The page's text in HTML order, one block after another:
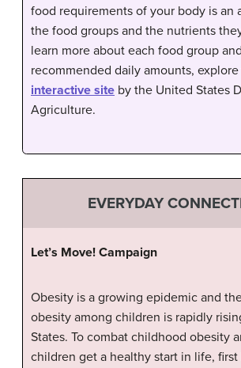
food requirements of your body is an
the food groups and the nutrients
learn more about each food group
recommended daily amounts,
interactive site by the United States
Agriculture.
EVERYDAY
Let’s Move! Campaign
Obesity is a growing epidemic and
obesity among children is rapidly
States. To combat childhood obesity
children get a healthy start in life,